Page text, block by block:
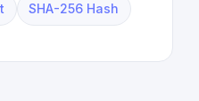
SHA-256 Hash